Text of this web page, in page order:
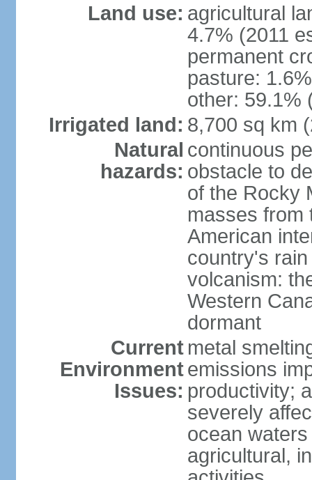
Land use: agricultural
4.7% (2011
permanent
pasture:
other: 59.1%
Irrigated land: 8,700 sq km
Natural
hazards:
continuous
obstacle to
of the Rocky
masses from
American
country's
volcanism:
Western
dormant
Current
Environment
Issues:
metal
emissions
productivity;
severely
ocean
agricultural,